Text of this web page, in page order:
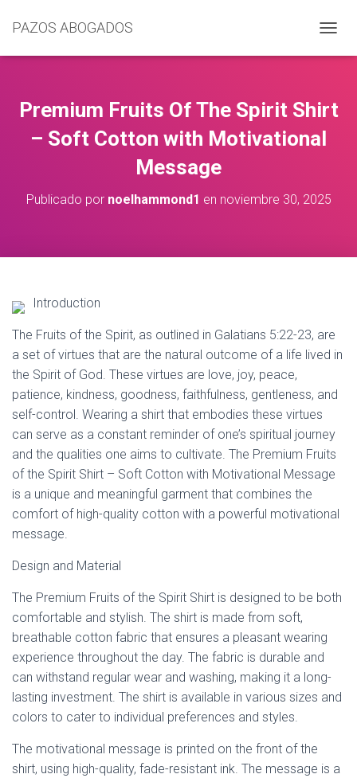
PAZOS ABOGADOS
A
A
D
Ó
Premium Fruits Of The Spirit Shirt
– Soft Cotton with Motivational
Message
Publicado por noelhammond1 en noviembre 30, 2025
Introduction
The Fruits of the Spirit, as outlined in Galatians 5:22-23, are
a set of virtues that are the natural outcome of a life lived in
the Spirit of God. These virtues are love, joy, peace,
patience, kindness, goodness, faithfulness, gentleness, and
self-control. Wearing a shirt that embodies these virtues
can serve as a constant reminder of one’s spiritual journey
and the qualities one aims to cultivate. The Premium Fruits
of the Spirit Shirt – Soft Cotton with Motivational Message
is a unique and meaningful garment that combines the
comfort of high-quality cotton with a powerful motivational
message.
Design and Material
The Premium Fruits of the Spirit Shirt is designed to be both
comfortable and stylish. The shirt is made from soft,
breathable cotton fabric that ensures a pleasant wearing
experience throughout the day. The fabric is durable and
can withstand regular wear and washing, making it a long-
lasting investment. The shirt is available in various sizes and
colors to cater to individual preferences and styles.
The motivational message is printed on the front of the
shirt, using high-quality, fade-resistant ink. The message is a